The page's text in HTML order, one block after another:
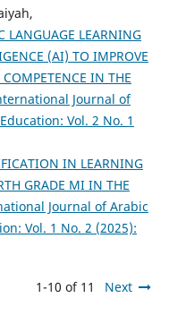
LANGUAGE LEARNING
(AI) TO IMPROVE
IN THE
Journal of
Vol. 2 No. 1
IN LEARNING
GRADE MI IN THE
Journal of Arabic
Vol. 1 No. 2 (2025):
1-10 of 11 Next